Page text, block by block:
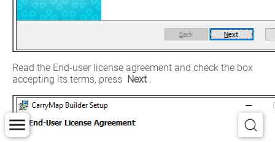
Read the End-user license agreement and check the box
accepting its terms, press Next .